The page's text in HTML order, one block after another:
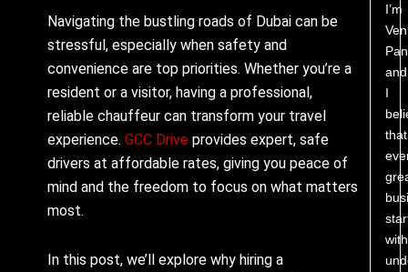
Navigating the bustling roads of Dubai can be
stressful, especially when safety and
convenience are top priorities. Whether you’re a
resident or a visitor, having a professional,
reliable chauffeur can transform your travel
experience.GCC Drive provides expert, safe
drivers at affordable rates, giving you peace of
mind and the freedom to focus on what matters
most.
In this post, we’ll explore why hiring a
I’m
and
I
that
with